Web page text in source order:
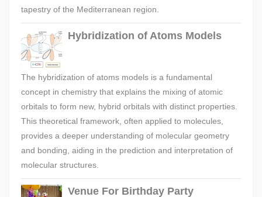
tapestry of the Mediterranean region.
Hybridization of Atoms Models
The hybridization of atoms models is a fundamental
concept in chemistry that explains the mixing of atomic
orbitals to form new, hybrid orbitals with distinct properties.
This theoretical framework, often applied to molecules,
provides a deeper understanding of molecular geometry
and bonding, aiding in the prediction and interpretation of
molecular structures.
Venue For Birthday Party